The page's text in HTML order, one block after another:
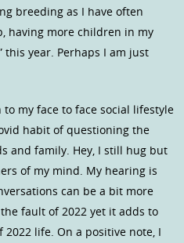
breeding as I have often
having more children in my
this year. Perhaps I am just
my face to face social lifestyle
habit of questioning the
and family. Hey, I still hug but
of my mind. My hearing is
can be a bit more
fault of 2022 yet it adds to
life. On a positive note, I